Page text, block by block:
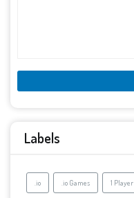
Labels
.io .io Games 1 Player